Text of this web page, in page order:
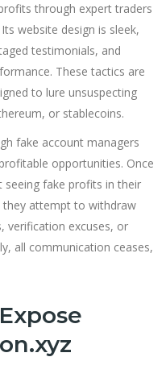
through expert traders
website design is sleek,
testimonials, and
These tactics are
to lure unsuspecting
or stablecoins.
fake account managers
opportunities. Once
fake profits in their
they attempt to withdraw
verification excuses, or
all communication ceases,